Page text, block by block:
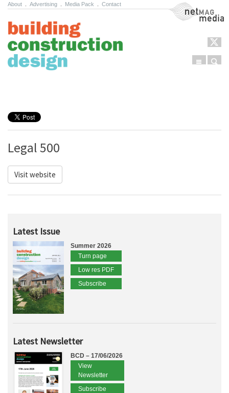
About Advertising Media Pack Contact NetMag Media
Menu
Legal 500
Visit website
Latest Issue
Summer 2026
Turn page
Low res PDF
Subscribe
Latest Newsletter
BCD – 17/06/2026
View
Newsletter
Subscribe